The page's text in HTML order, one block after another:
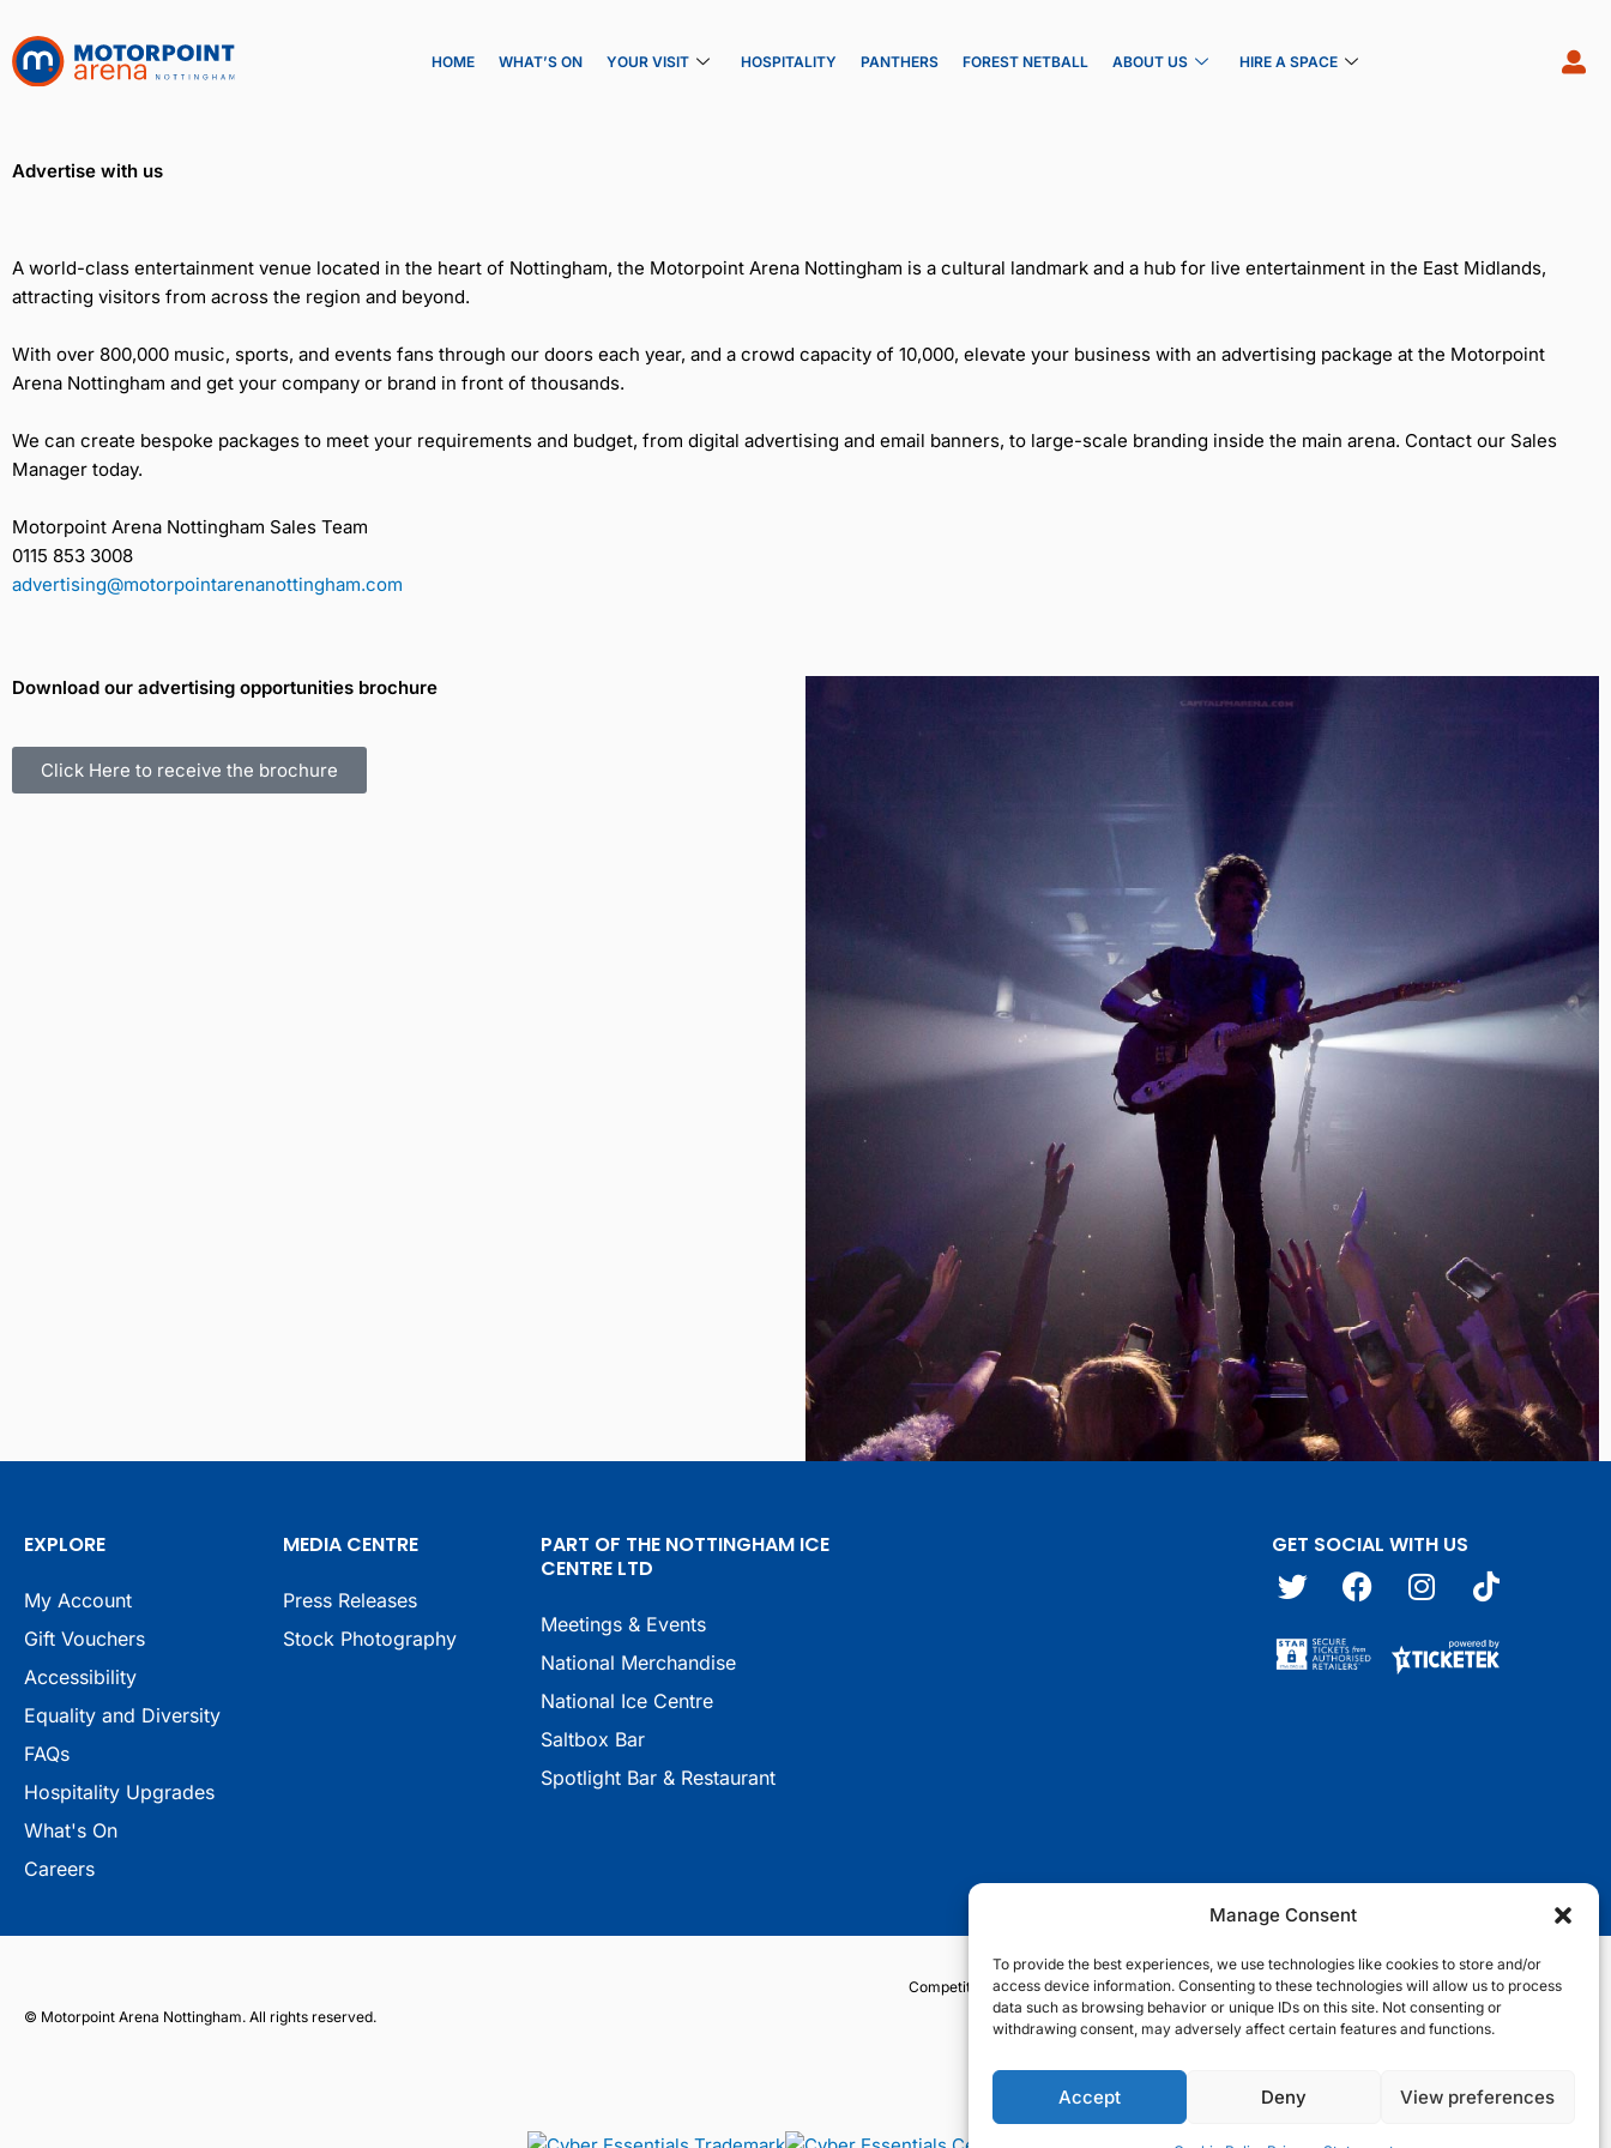
Manage Consent
To provide the best experiences, we use technologies like cookies to store and/or
access device information. Consenting to these technologies will allow us to process
data such as browsing behavior or unique IDs on this site. Not consenting or
withdrawing consent, may adversely affect certain features and functions.
Accept Deny View preferences
content
HOME WHAT’S ON YOUR VISIT HOSPITALITY PANTHERS FOREST NETBALL ABOUT US HIRE A SPACE
Advertise with us
A world-class entertainment venue located in the heart of Nottingham, the Motorpoint Arena Nottingham is a cultural landmark and a hub for live entertainment in the East Midlands,
attracting visitors from across the region and beyond.
With over 800,000 music, sports, and events fans through our doors each year, and a crowd capacity of 10,000, elevate your business with an advertising package at the Motorpoint
Arena Nottingham and get your company or brand in front of thousands.
We can create bespoke packages to meet your requirements and budget, from digital advertising and email banners, to large-scale branding inside the main arena. Contact our Sales
Manager today.
Motorpoint Arena Nottingham Sales Team
0115 853 3008
advertising@motorpointarenanottingham.com
Download our advertising opportunities brochure
Click Here to receive the brochure
EXPLORE
My Account
Gift Vouchers
Accessibility
Equality and Diversity
FAQs
Hospitality Upgrades
What's On
Careers
MEDIA CENTRE
Press Releases
Stock Photography
PART OF THE NOTTINGHAM ICE
CENTRE LTD
Meetings & Events
National Merchandise
National Ice Centre
Saltbox Bar
Spotlight Bar & Restaurant
GET SOCIAL WITH US
T
i
F
c
I
s
T
k
© Motorpoint Arena Nottingham. All rights reserved.
Competition Terms & Conditions Terms & Conditions Privacy Notice Site Map